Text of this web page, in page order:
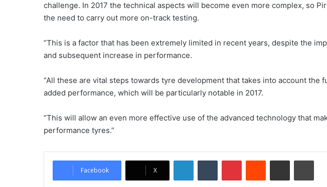
challenge. In 2017 the technical aspects will become even more complex, so
the need to carry out more on-track testing.
“This is a factor that has been extremely limited in recent years, despite the
and subsequent increase in performance.
“All these are vital steps towards tyre development that takes into account the
added performance, which will be particularly notable in 2017.
“This will allow an even more effective use of the advanced technology that
performance tyres.”
Facebook X